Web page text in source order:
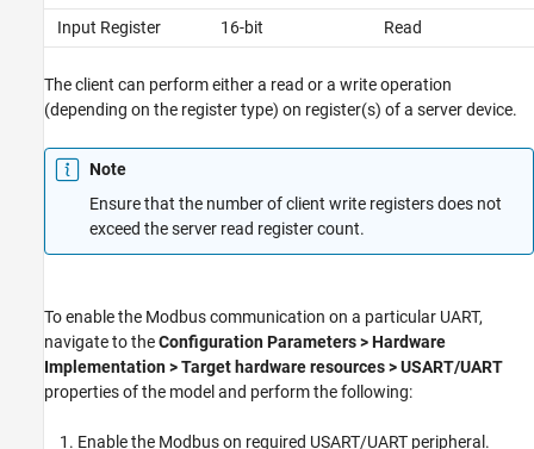
Input Register
16-bit Read
The client can perform either a read or a write operation
(depending on the register type) on register(s) of a server device.
Note
Ensure that the number of client write registers does not
exceed the server read register count.
To enable the Modbus communication on a particular UART,
navigate to theConfiguration Parameters > Hardware
Implementation > Target hardware resources > USART/UART
properties of the model and perform the following:
Enable the Modbus on required USART/UART peripheral.